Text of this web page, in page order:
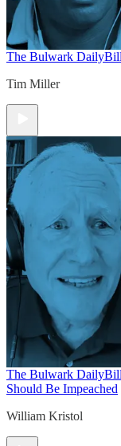
The Bulwark Daily
Tim Miller
The Bulwark Daily
Should Be Impeached
William Kristol